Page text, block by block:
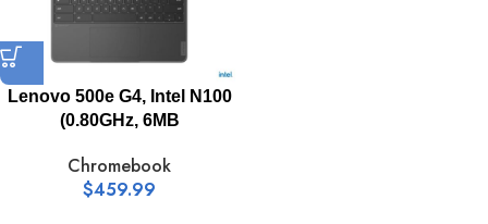
Lenovo 500e G4, Intel N100
(0.80GHz, 6MB
Chromebook
$459.99